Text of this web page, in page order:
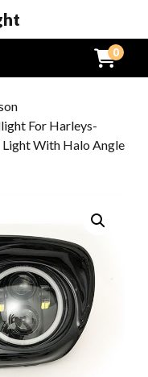
0
For Harleys-
With Halo Angle